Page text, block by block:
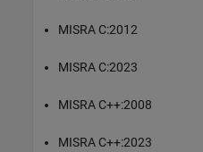
MISRA C:2012
MISRA C:2023
MISRA C++:2008
MISRA C++:2023